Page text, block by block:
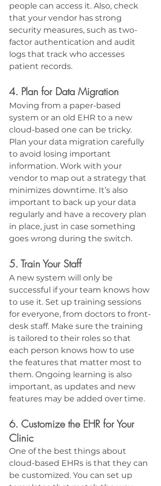
people can access it. Also, check
that your vendor has strong
security measures, such as two-
factor authentication and audit
logs that track who accesses
patient records.
4. Plan for Data Migration
Moving from a paper-based
system or an old EHR to a new
cloud-based one can be tricky.
Plan your data migration carefully
to avoid losing important
information. Work with your
vendor to map out a strategy that
minimizes downtime. It’s also
important to back up your data
regularly and have a recovery plan
in place, just in case something
goes wrong during the switch.
5. Train Your Staff
A new system will only be
successful if your team knows how
to use it. Set up training sessions
for everyone, from doctors to front-
desk staff. Make sure the training
is tailored to their roles so that
each person knows how to use
the features that matter most to
them. Ongoing learning is also
important, as updates and new
features may be added over time.
6. Customize the EHR for Your
Clinic
One of the best things about
cloud-based EHRs is that they can
be customized. You can set up